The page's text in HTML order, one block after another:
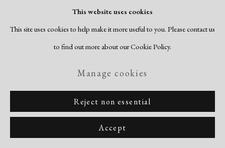
This website uses cookies
This site uses cookies to help make it more useful to you. Please contact us
to find out more about our Cookie Policy.
Manage cookies
Reject non essential
Accept